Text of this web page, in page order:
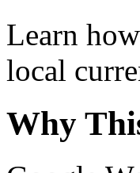
Learn
local
Why